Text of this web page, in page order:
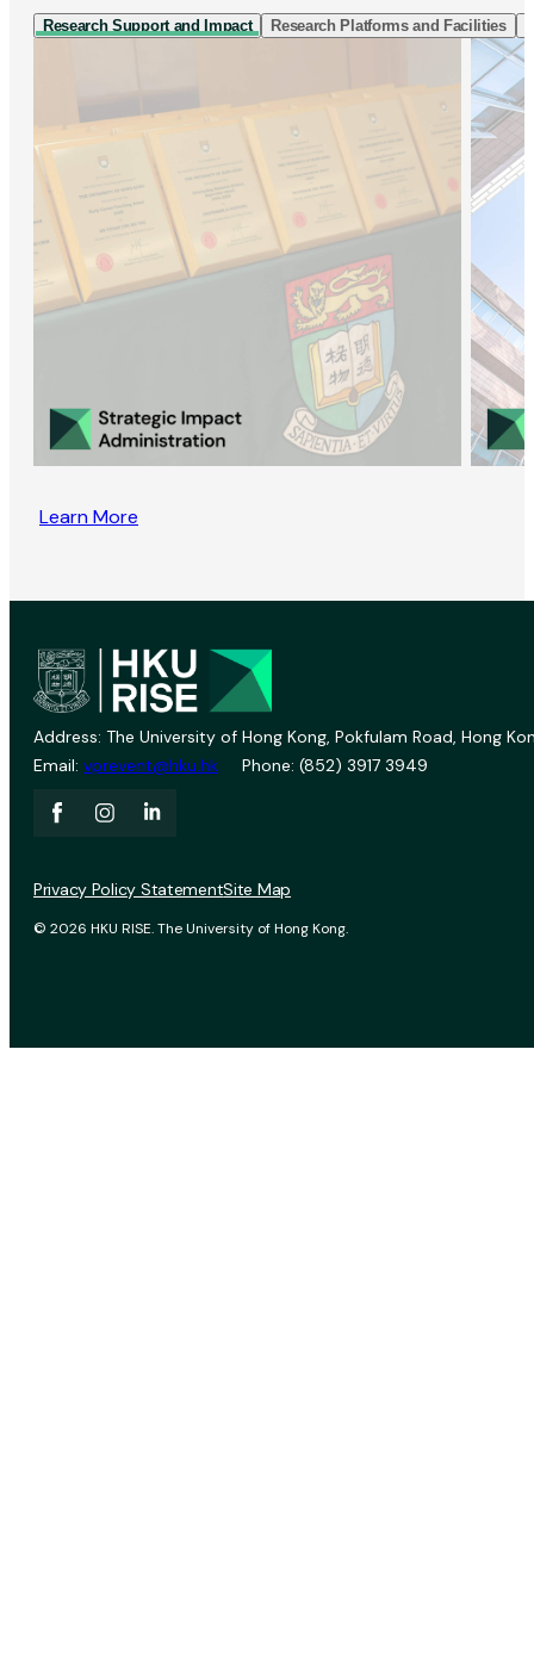
Research Support and Impact Research Platforms and Facilities
Learn More
Address: The University of Hong Kong, Pokfulam Road, Hong
Email: vprevent@hku.hk Phone: (852) 3917 3949
© 2026 HKU RISE. The University of Hong Kong.
Privacy Policy StatementSite Map